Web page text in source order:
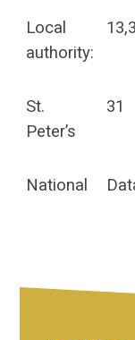
Local
authority:
St.
Peter’s
31
National